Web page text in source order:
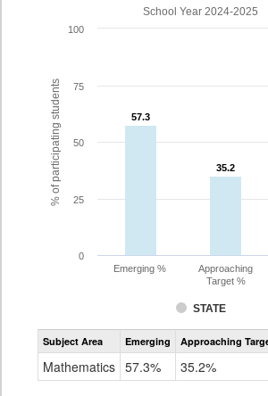
% of participating students
School Year 2024-2025
57.3
57.3
35.2
35.2
STATE
Emerging %
Approaching
Target %
0
25
50
75
100
CoAlt
Subject Area Emerging Approaching
Mathematics 57.3% 35.2%